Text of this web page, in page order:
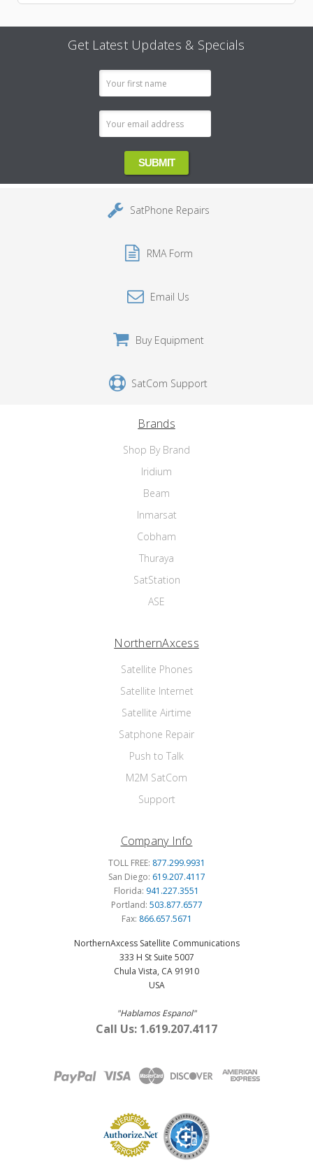
Get Latest Updates & Specials
SatPhone Repairs
RMA Form
Email Us
Buy Equipment
SatCom Support
Brands
Shop By Brand
Iridium
Beam
Inmarsat
Cobham
Thuraya
SatStation
ASE
NorthernAxcess
Satellite Phones
Satellite Internet
Satellite Airtime
Satphone Repair
Push to Talk
M2M SatCom
Support
Company Info
TOLL FREE: 877.299.9931
San Diego: 619.207.4117
Florida: 941.227.3551
Portland: 503.877.6577
Fax: 866.657.5671
NorthernAxcess Satellite Communications
333 H St Suite 5007
Chula Vista, CA 91910
USA
"Hablamos Espanol"
Call Us: 1.619.207.4117